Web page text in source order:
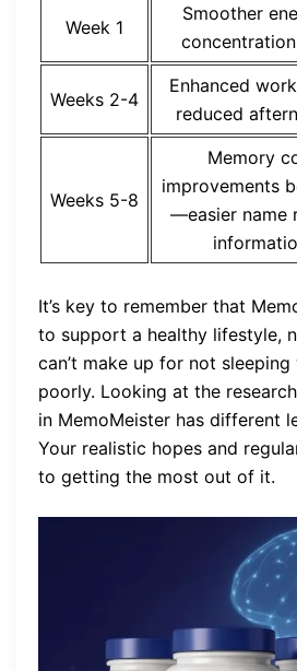
Week 1
Smoother
Weeks 2-4
Enhanced
reduced
Weeks 5-8
Memory
improvements
—easier name
It’s key to remember that
to support a healthy lifestyle,
can’t make up for not
poorly. Looking at the
in MemoMeister has different
Your realistic hopes and
to getting the most out of it.